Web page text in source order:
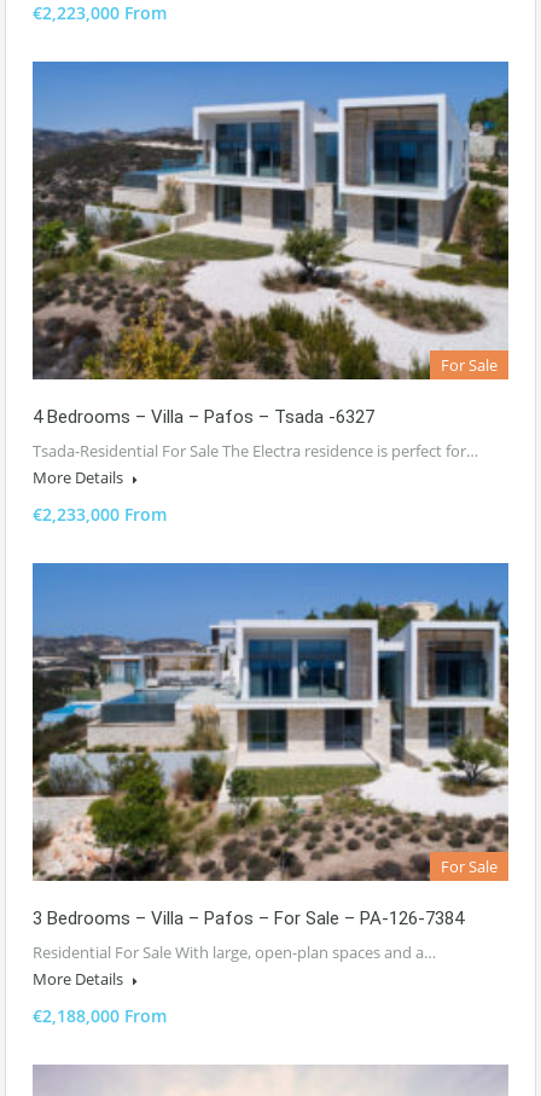
€2,223,000 From
For Sale
4 Bedrooms – Villa – Pafos – Tsada -6327
Tsada-Residential For Sale The Electra residence is perfect for…
More Details
€2,233,000 From
For Sale
3 Bedrooms – Villa – Pafos – For Sale – PA-126-7384
Residential For Sale With large, open-plan spaces and a…
More Details
€2,188,000 From